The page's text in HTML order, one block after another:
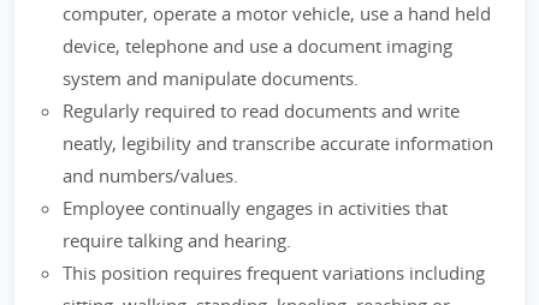
computer, operate a motor vehicle, use a hand held
device, telephone and use a document imaging
system and manipulate documents.
Regularly required to read documents and write
neatly, legibility and transcribe accurate information
and numbers/values.
Employee continually engages in activities that
require talking and hearing.
This position requires frequent variations including